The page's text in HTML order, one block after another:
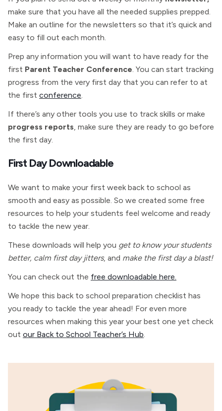
make sure that you have all the needed supplies prepped.
Make an outline for the newsletters so that it’s quick and
easy to fill out each month.
Prep any information you will want to have ready for the
first Parent Teacher Conference . You can start tracking
progress from the very first day that you can refer to at
the first conference
If there’s any other tools you use to track skills or make
progress reports , make sure they are ready to go before
the first day.
First Day Downloadable
We want to make your first week back to school as
smooth and easy as possible. So we created some free
resources to help your students feel welcome and ready
to tackle the new year.
These downloads will help you get to know your students
better, calm first day jitters, and make the first day a blast!
You can check out the free downloadable here.
We hope this back to school preparation checklist has
you ready to tackle the year ahead! For even more
resources when making this year your best one yet check
out our Back to School Teacher’s Hub